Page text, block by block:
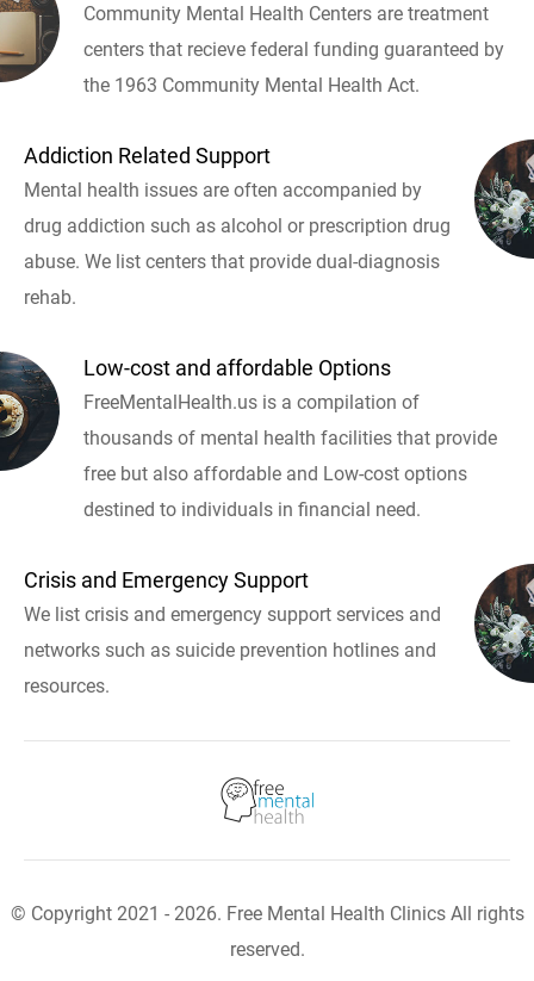
Community Mental Health Centers are treatment
centers that recieve federal funding guaranteed by
the 1963 Community Mental Health Act.
Addiction Related Support
Mental health issues are often accompanied by
drug addiction such as alcohol or prescription drug
abuse. We list centers that provide dual-diagnosis
rehab.
Low-cost and affordable Options
FreeMentalHealth.us is a compilation of
thousands of mental health facilities that provide
free but also affordable and Low-cost options
destined to individuals in financial need.
Crisis and Emergency Support
We list crisis and emergency support services and
networks such as suicide prevention hotlines and
resources.
© Copyright 2021 - 2026. Free Mental Health Clinics All rights
reserved.